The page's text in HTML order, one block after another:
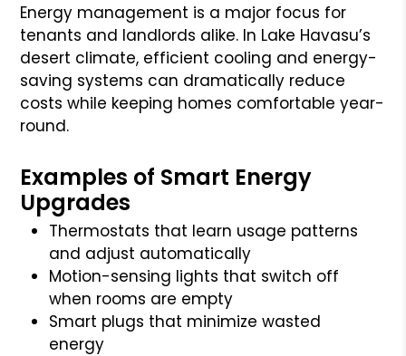
Energy management is a major focus for
tenants and landlords alike. In Lake Havasu’s
desert climate, efficient cooling and energy-
saving systems can dramatically reduce
costs while keeping homes comfortable year-
round.
Examples of Smart Energy
Upgrades
Thermostats that learn usage patterns
and adjust automatically
Motion-sensing lights that switch off
when rooms are empty
Smart plugs that minimize wasted
energy